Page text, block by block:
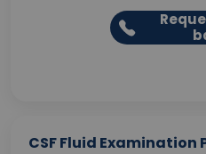
CSF Fluid Examination